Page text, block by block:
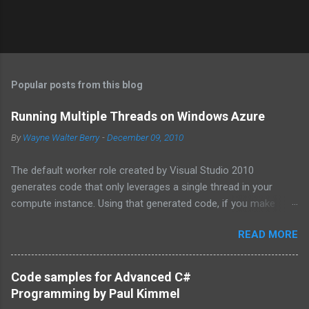
Popular posts from this blog
Running Multiple Threads on Windows Azure
ByWayne Walter Berry -December 09, 2010
The default worker role created by Visual Studio 2010
generates code that only leverages a single thread in your
compute instance. Using that generated code, if you make
service (for example via REST), your dedicated core for the
instance becomes underutilized while it waits for the response
from the network. One technique is to use the asynchronous
functions in ADO.NET and the HTTPWebRequest classes to
offload the work to the background worker. For more
READ MORE
Code samples for Advanced C#
Programming by Paul Kimmel